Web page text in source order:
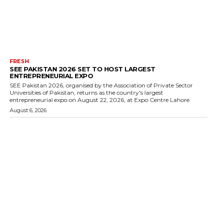
FRESH
SEE PAKISTAN 2026 SET TO HOST LARGEST
ENTREPRENEURIAL EXPO
SEE Pakistan 2026, organised by the Association of Private Sector
Universities of Pakistan, returns as the country's largest
entrepreneurial expo on August 22, 2026, at Expo Centre Lahore.
August 6, 2026